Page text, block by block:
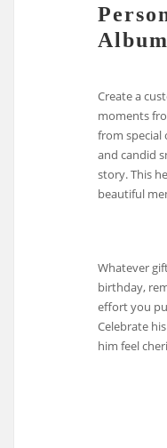
Album
Create a
moments
from special
and candid
story. This
beautiful
Whatever
birthday,
effort you
Celebrate
him feel